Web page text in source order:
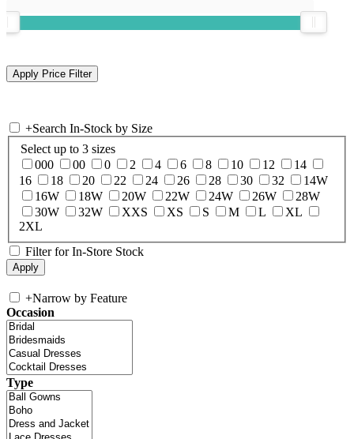
+Search In-Stock by Size
Select up to 3 sizes
000
00 0 2 4 6 8 10 12
14
16
18 20 22 24 26 28 30 32
14W
16W
18W 20W 22W 24W 26W
28W
30W
32W XXS XS S M L
XL
2XL
Filter for In-Store Stock
+Narrow by Feature
Occasion
Type